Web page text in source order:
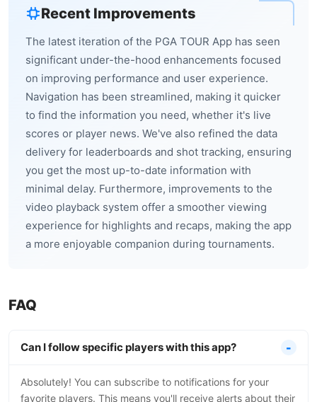
Recent Improvements
The latest iteration of the PGA TOUR App has seen
significant under-the-hood enhancements focused
on improving performance and user experience.
Navigation has been streamlined, making it quicker
to find the information you need, whether it's live
scores or player news. We've also refined the data
delivery for leaderboards and shot tracking, ensuring
you get the most up-to-date information with
minimal delay. Furthermore, improvements to the
video playback system offer a smoother viewing
experience for highlights and recaps, making the app
a more enjoyable companion during tournaments.
FAQ
Can I follow specific players with this app?
Absolutely! You can subscribe to notifications for your
favorite players. This means you'll receive alerts about their